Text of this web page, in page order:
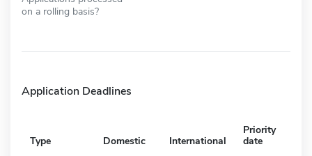
on a rolling basis?
Application Deadlines
Type Domestic International
Priority
date